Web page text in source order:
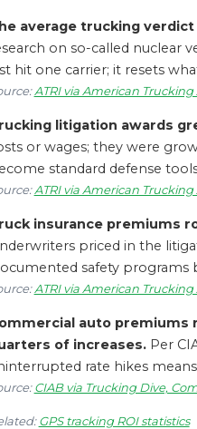
average trucking
on so-called nuclear
hit one carrier; it resets
ATRI via American
litigation awards
or wages; they were
standard defense
ATRI via American Trucking
insurance premiums
priced in the
safety programs
ATRI via American Trucking
auto premiums
of increases.Per
rate hikes
CIAB via Trucking Dive,
GPS tracking ROI statistics